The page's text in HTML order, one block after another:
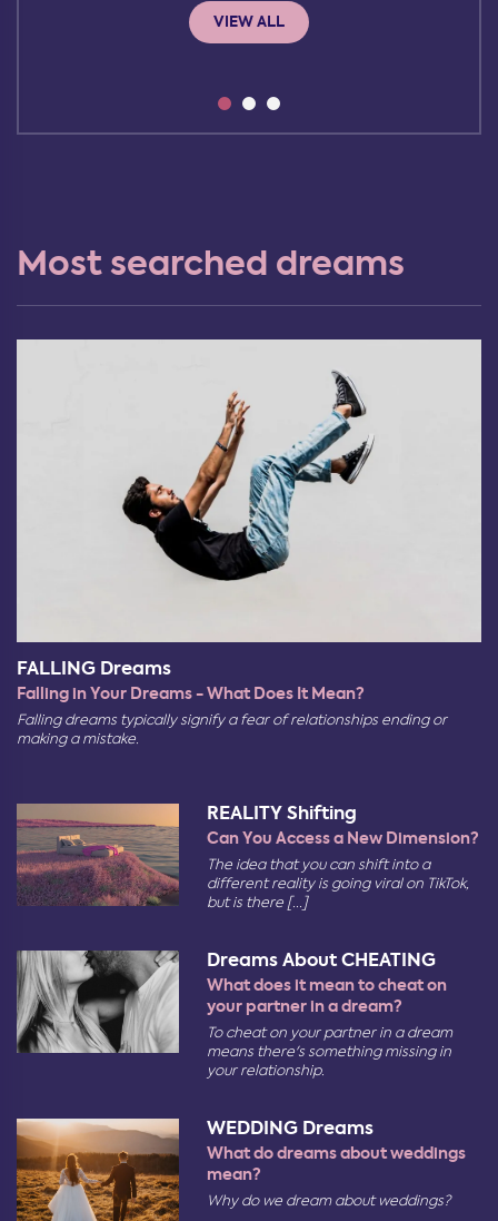
VIEW ALL
Most searched dreams
FALLING Dreams
Falling in Your Dreams - What Does It Mean?
Falling dreams typically signify a fear of relationships ending or
making a mistake.
REALITY Shifting
Can You Access a New Dimension?
The idea that you can shift into a
different reality is going viral on TikTok,
but is there [...]
Dreams About CHEATING
What does it mean to cheat on
your partner in a dream?
To cheat on your partner in a dream
means there's something missing in
your relationship.
WEDDING Dreams
What do dreams about weddings
mean?
Why do we dream about weddings?